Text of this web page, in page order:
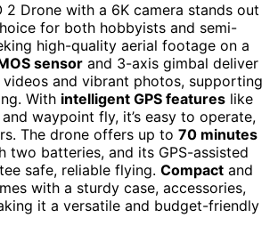
2 Drone with a 6K camera stands out
for both hobbyists and semi-
high-quality aerial footage on a
sensor and 3-axis gimbal deliver
and vibrant photos, supporting
With intelligent GPS features like
waypoint fly, it’s easy to operate,
The drone offers up to 70 minutes
two batteries, and its GPS-assisted
safe, reliable flying. Compact and
with a sturdy case, accessories,
it a versatile and budget-friendly